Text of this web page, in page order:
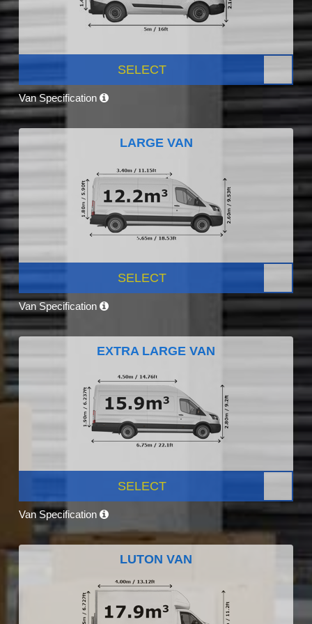
SELECT
Van Specification
LARGE VAN
SELECT
Van Specification
EXTRA LARGE VAN
SELECT
Van Specification
LUTON VAN